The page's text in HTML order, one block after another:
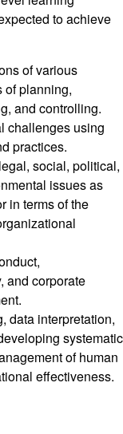
to achieve
of various
of planning,
and controlling.
challenges using
practices.
social, political,
issues as
in terms of the
and corporate
data interpretation,
systematic
of human
effectiveness.